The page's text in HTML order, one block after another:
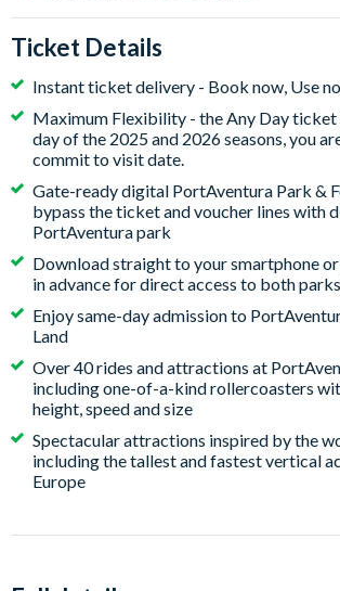
Ticket Details
Instant ticket delivery - Book now, Use
Maximum Flexibility - the Any Day ticket
day of the 2025 and 2026 seasons, you
commit to visit date.
Gate-ready digital PortAventura Park &
bypass the ticket and voucher lines with
PortAventura park
Download straight to your smartphone
in advance for direct access to both parks
Enjoy same-day admission to
Land
Over 40 rides and attractions at
including one-of-a-kind rollercoasters
height, speed and size
Spectacular attractions inspired by the
including the tallest and fastest vertical
Europe